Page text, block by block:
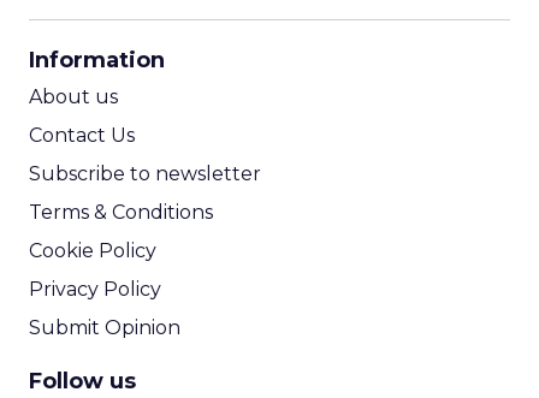
Information
About us
Contact Us
Subscribe to newsletter
Terms & Conditions
Cookie Policy
Privacy Policy
Submit Opinion
Follow us